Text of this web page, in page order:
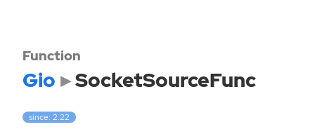
Function
Gio SocketSourceFunc
since: 2.22